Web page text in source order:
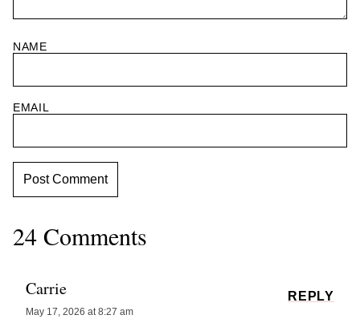
NAME
EMAIL
24 Comments
Carrie
May 17, 2026 at 8:27 am
REPLY